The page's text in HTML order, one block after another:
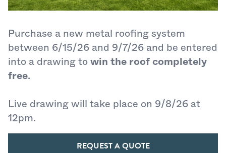
Purchase a new metal roofing system
between 6/15/26 and 9/7/26 and be entered
into a drawing to win the roof completely
free.
Live drawing will take place on 9/8/26 at
12pm.
REQUEST A QUOTE